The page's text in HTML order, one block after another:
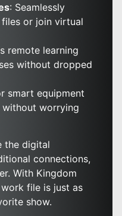
: Seamlessly
or join virtual
remote learning
without dropped
smart equipment
worrying
the digital
connections,
With Kingdom
file is just as
show.